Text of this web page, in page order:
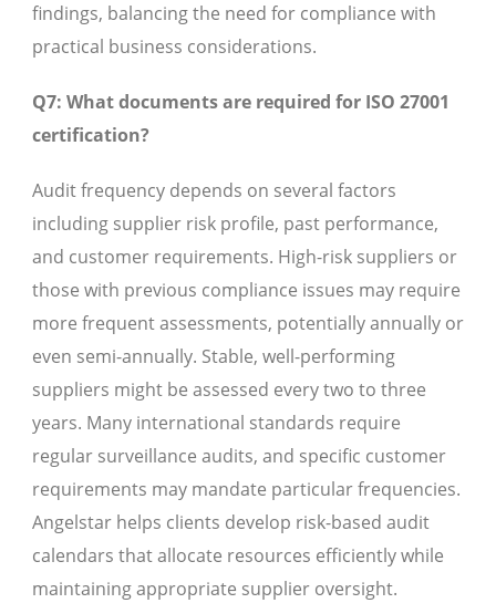
findings, balancing the need for compliance with
practical business considerations.
Q7: What documents are required for ISO 27001
certification?
Audit frequency depends on several factors
including supplier risk profile, past performance,
and customer requirements. High-risk suppliers or
those with previous compliance issues may require
more frequent assessments, potentially annually or
even semi-annually. Stable, well-performing
suppliers might be assessed every two to three
years. Many international standards require
regular surveillance audits, and specific customer
requirements may mandate particular frequencies.
Angelstar helps clients develop risk-based audit
calendars that allocate resources efficiently while
maintaining appropriate supplier oversight.